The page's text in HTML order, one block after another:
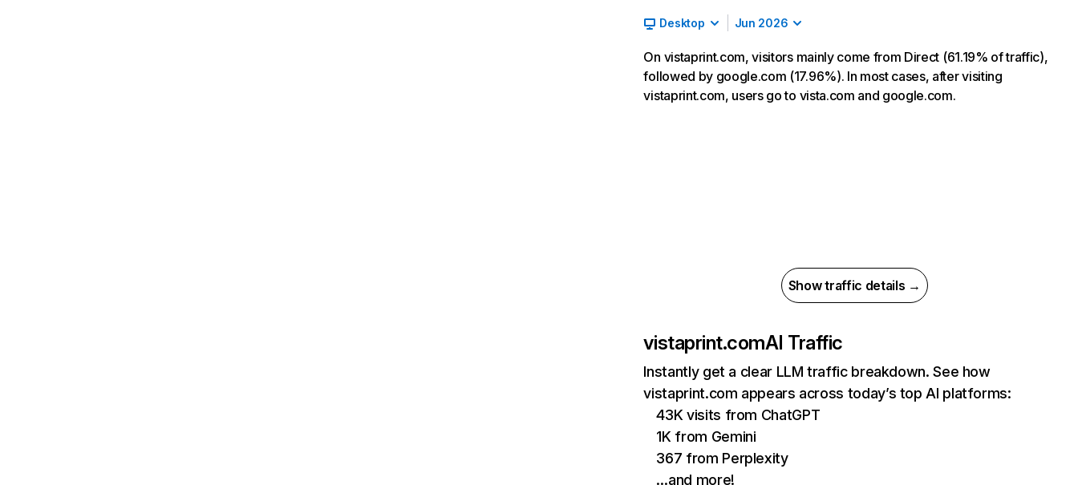
Desktop Jun 2026
On vistaprint.com, visitors mainly come from Direct (61.19% of traffic),
followed by google.com (17.96%). In most cases, after visiting
vistaprint.com, users go to vista.com and google.com.
Show traffic details →
vistaprint.comAI Traffic
Instantly get a clear LLM traffic breakdown. See how
vistaprint.com appears across today’s top AI platforms:
43K visits from ChatGPT
1K from Gemini
367 from Perplexity
…and more!